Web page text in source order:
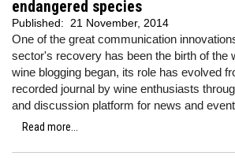
endangered species
Published: 21 November, 2014
One of the great communication
sector's recovery has been the birth of the
wine blogging began, its role has evolved
recorded journal by wine enthusiasts
and discussion platform for news and
Read more...